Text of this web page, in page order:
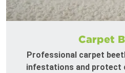
Carpet
Professional carpet
infestations and protect